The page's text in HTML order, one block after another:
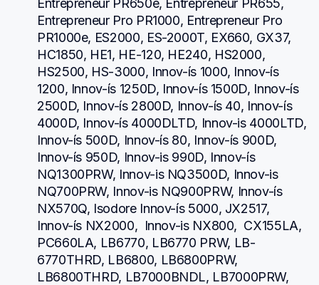
Entrepreneur Pro PR1000, Entrepreneur Pro
PR1000e, ES2000, ES-2000T, EX660, GX37,
HC1850, HE1, HE-120, HE240, HS2000,
HS2500, HS-3000, Innov-ís 1000, Innov-ís
1200, Innov-ís 1250D, Innov-ís 1500D, Innov-ís
2500D, Innov-ís 2800D, Innov-ís 40, Innov-ís
4000D, Innov-ís 4000DLTD, Innov-is 4000LTD,
Innov-ís 500D, Innov-ís 80, Innov-ís 900D,
Innov-ís 950D, Innov-is 990D, Innov-ís
NQ1300PRW, Innov-is NQ3500D, Innov-is
NQ700PRW, Innov-is NQ900PRW, Innov-ís
NX570Q, Isodore Innov-ís 5000, JX2517,
Innov-ís NX2000,  Innov-is NX800,  CX155LA,
PC660LA, LB6770, LB6770 PRW, LB-
6770THRD, LB6800, LB6800PRW,
LB6800THRD, LB7000BNDL, LB7000PRW,